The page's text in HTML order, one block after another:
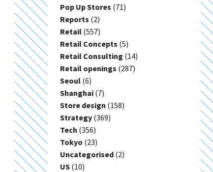
Pop Up Stores (71)
Reports (2)
Retail (557)
Retail Concepts (5)
Retail Consulting (14)
Retail openings (287)
Seoul (6)
Shanghai (7)
Store design (158)
Strategy (369)
Tech (356)
Tokyo (23)
Uncategorised (2)
US (10)